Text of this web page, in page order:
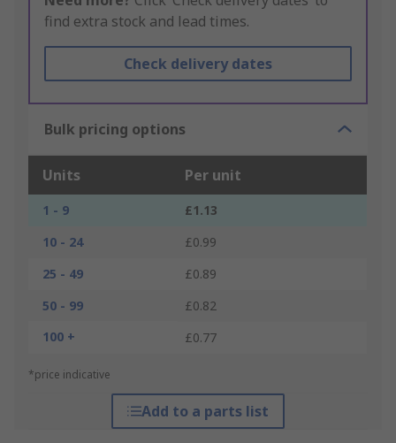
find extra stock and lead times.
Check delivery dates
Bulk pricing options
Units Per unit
1 - 9
£1.13
10 - 24
£0.99
25 - 49
£0.89
50 - 99
£0.82
100 +
£0.77
*price indicative
Add to a parts list